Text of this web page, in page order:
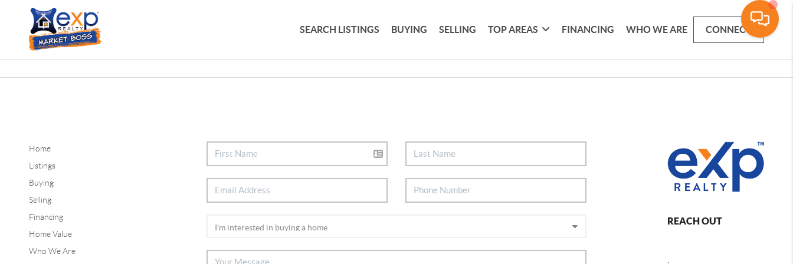
SEARCH LISTINGS BUYING SELLING TOP AREAS FINANCING WHO WE ARE CONNECT
Home
Listings
Buying
Selling
Financing
Home Value
Who We Are
REACH OUT
,